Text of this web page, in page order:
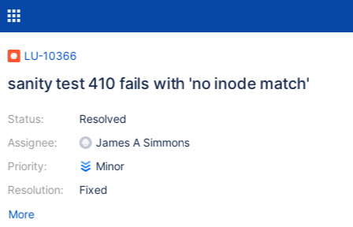
LU-10366
sanity test 410 fails with 'no inode match'
Status:
Assignee:
Priority:
Resolution:
Resolved
James A Simmons
Minor
Fixed
More